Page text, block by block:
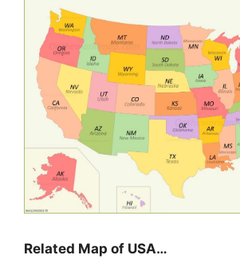
Related Map of USA…